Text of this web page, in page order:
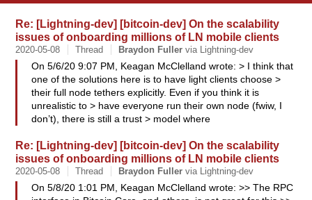
Re: [Lightning-dev] [bitcoin-dev] On the scalability
issues of onboarding millions of LN mobile clients
2020-05-08 Thread Braydon Fuller via Lightning-dev
On 5/6/20 9:07 PM, Keagan McClelland wrote: > I think that
one of the solutions here is to have light clients choose >
their full node tethers explicitly. Even if you think it is
unrealistic to > have everyone run their own node (fwiw, I
don’t), there is still a trust > model where
Re: [Lightning-dev] [bitcoin-dev] On the scalability
issues of onboarding millions of LN mobile clients
2020-05-08 Thread Braydon Fuller via Lightning-dev
On 5/8/20 1:01 PM, Keagan McClelland wrote: >> The RPC